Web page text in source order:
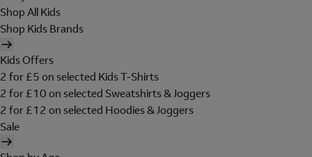
Shop All Kids
Shop Kids Brands
Kids Offers
2 for £5 on selected Kids T-Shirts
2 for £10 on selected Sweatshirts & Joggers
2 for £12 on selected Hoodies & Joggers
Sale